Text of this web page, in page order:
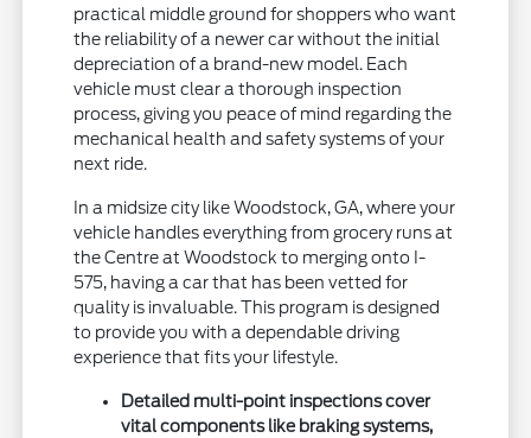
practical middle ground for shoppers who want
the reliability of a newer car without the initial
depreciation of a brand-new model. Each
vehicle must clear a thorough inspection
process, giving you peace of mind regarding the
mechanical health and safety systems of your
next ride.
In a midsize city like Woodstock, GA, where your
vehicle handles everything from grocery runs at
the Centre at Woodstock to merging onto I-
575, having a car that has been vetted for
quality is invaluable. This program is designed
to provide you with a dependable driving
experience that fits your lifestyle.
Detailed multi-point inspections cover
vital components like braking systems,